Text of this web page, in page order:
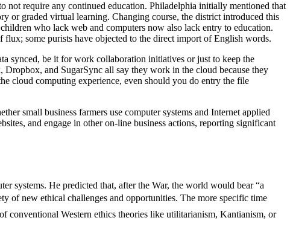
not require any continued education. Philadelphia initially mentioned that
or graded virtual learning. Changing course, the district introduced this
who lack web and computers now also lack entry to education.
flux; some purists have objected to the direct import of English words.
synced, be it for work collaboration initiatives or just to keep the
and SugarSync all say they work in the cloud because they
cloud computing experience, even should you do entry the file
small business farmers use computer systems and Internet applied
and engage in other on-line business actions, reporting significant
systems. He predicted that, after the War, the world would bear “a
of new ethical challenges and opportunities. The more specific time
conventional Western ethics theories like utilitarianism, Kantianism, or